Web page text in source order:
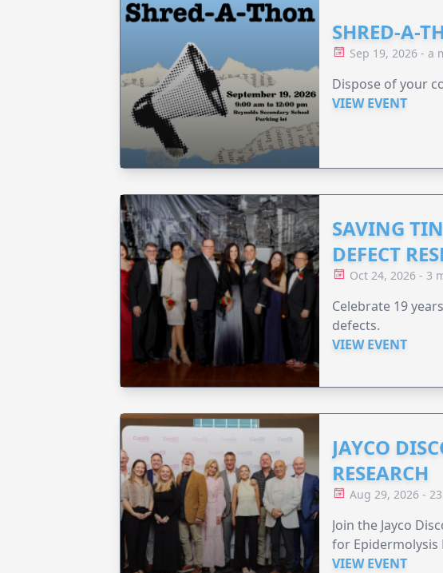
SHRED-A-
Sep 19, 2026 - a
Dispose of your
VIEW EVENT
SAVING
DEFECT
Oct 24, 2026 - 3
Celebrate 19
defects.
VIEW EVENT
JAYCO
RESEARCH
Aug 29, 2026 -
Join the Jayco
for Epidermolysis
VIEW EVENT